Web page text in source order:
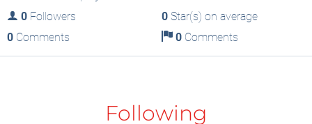
0 Followers 0Star(s) on average
0 Comments 0Comments
Following